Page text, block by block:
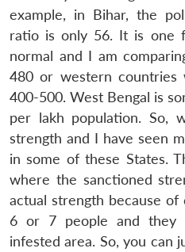
example, in Bihar, the
ratio is only 56. It is one
normal and I am
480 or western countries
400-500. West Bengal is
per lakh population. So,
strength and I have seen
in some of these States.
where the sanctioned
actual strength because of
6 or 7 people and they
infested area. So, you can